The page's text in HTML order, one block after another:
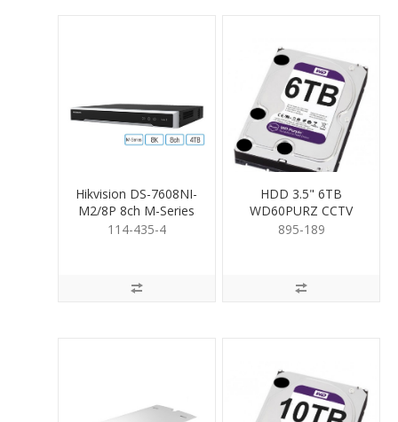
Hikvision DS-7608NI-
M2/8P 8ch M-Series
NVR & 4TB HDD
114-435-4
HDD 3.5" 6TB
WD60PURZ CCTV
RATED
895-189